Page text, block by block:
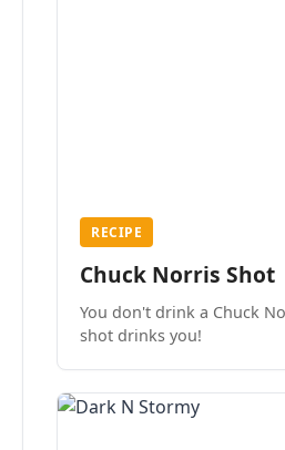
RECIPE
Chuck Norris Shot
You don't drink a Chuck
shot drinks you!